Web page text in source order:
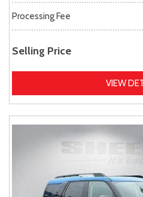
Processing Fee
Selling Price
VIEW